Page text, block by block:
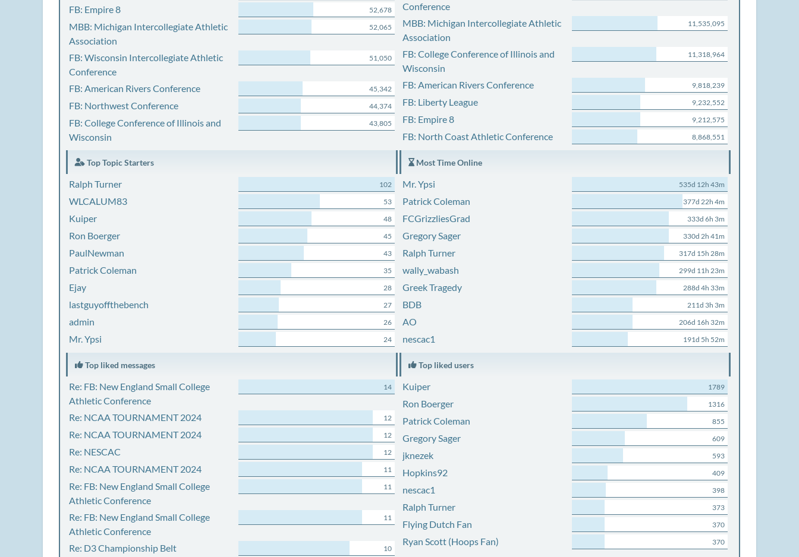
FB: Empire 8 52,678
MBB: Michigan Intercollegiate Athletic
Association
52,065
FB: Wisconsin Intercollegiate Athletic
Conference
51,050
FB: American Rivers Conference 45,342
FB: Northwest Conference 44,374
FB: College Conference of Illinois and
Wisconsin
43,805
Conference
MBB: Michigan Intercollegiate Athletic
Association
11,535,095
FB: College Conference of Illinois and
Wisconsin
11,318,964
FB: American Rivers Conference 9,818,239
FB: Liberty League 9,232,552
FB: Empire 8 9,212,575
FB: North Coast Athletic Conference 8,868,551
Top Topic Starters
Ralph Turner 102
WLCALUM83 53
Kuiper 48
Ron Boerger 45
PaulNewman 43
Patrick Coleman 35
Ejay 28
lastguyoffthebench 27
admin 26
Mr. Ypsi 24
Most Time Online
Mr. Ypsi 535d 12h 43m
Patrick Coleman 377d 22h 4m
FCGrizzliesGrad 333d 6h 3m
Gregory Sager 330d 2h 41m
Ralph Turner 317d 15h 28m
wally_wabash 299d 11h 23m
Greek Tragedy 288d 4h 33m
BDB 211d 3h 3m
AO 206d 16h 32m
nescac1 191d 5h 52m
Top liked messages
Re: FB: New England Small College
Athletic Conference
14
Re: NCAA TOURNAMENT 2024 12
Re: NCAA TOURNAMENT 2024 12
Re: NESCAC 12
Re: NCAA TOURNAMENT 2024 11
Re: FB: New England Small College
Athletic Conference
11
Re: FB: New England Small College
Athletic Conference
11
Re: D3 Championship Belt 10
Top liked users
Kuiper 1789
Ron Boerger 1316
Patrick Coleman 855
Gregory Sager 609
jknezek 593
Hopkins92 409
nescac1 398
Ralph Turner 373
Flying Dutch Fan 370
Ryan Scott (Hoops Fan) 370